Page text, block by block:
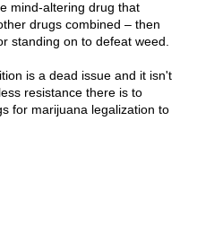
mind-altering drug that
drugs combined – then
standing on to defeat weed.
is a dead issue and it isn't
resistance there is to
for marijuana legalization to